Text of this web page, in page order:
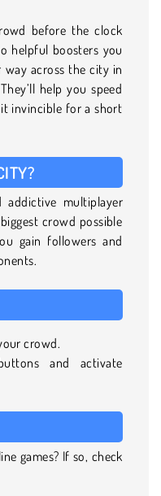
before the clock
helpful boosters you
across the city in
help you speed
invincible for a short
multiplayer
crowd possible
gain followers and
crowd.
and activate
games? If so, check